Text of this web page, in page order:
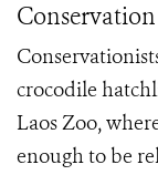
crocodile
Laos Zoo,
enough to be